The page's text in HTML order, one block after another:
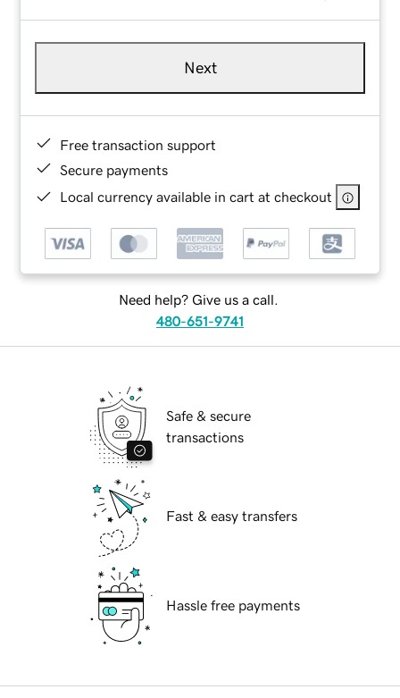
Next
Free transaction support
Secure payments
Local currency available in cart at checkout
Need help? Give us a call.
480-651-9741
Safe & secure
transactions
Fast & easy transfers
Hassle free payments